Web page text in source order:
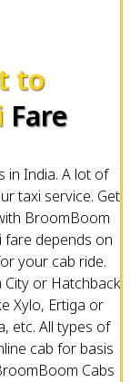
to
Fare
in India. A lot of
taxi service. Get
BroomBoom
fare depends on
your cab ride.
City or Hatchback
Xylo, Ertiga or
etc. All types of
cab for basis
Cabs